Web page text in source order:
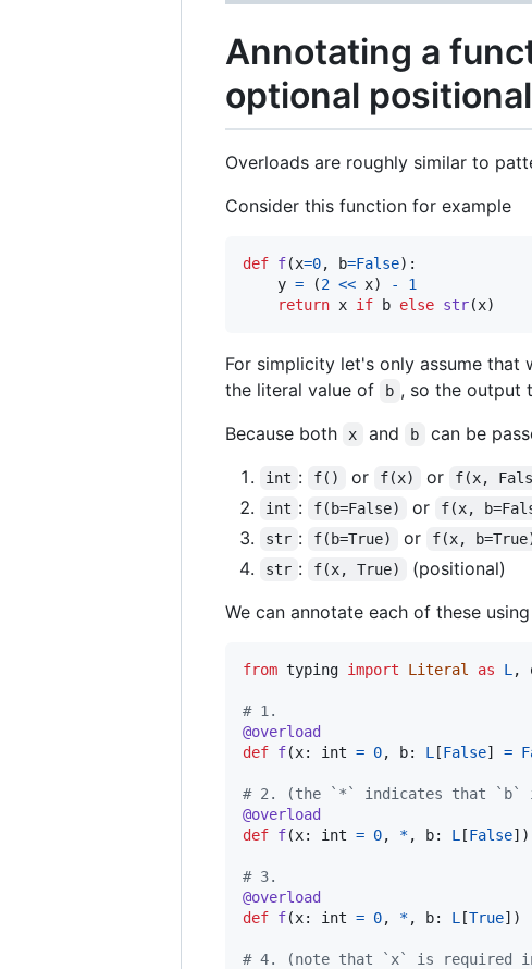
Annotating a
optional
Overloads are roughly similar to
Consider this function for example
def f(x=0, b=False):
y = (2 << x) -
1
return x if b else str(x)
For simplicity let's only assume that
the literal value of
b , so the output
Because both
x and b can be
int : f() or f(x) or f(x,
int : f(b=False) or f(x,
str : f(b=True) or f(x,
str : f(x, True)
(positional)
We can annotate each of these
from typing import Literal as L ,
# 1.
@overload
def f(x: int = 0, b: L [False] =
# 2. (the `*` indicates that `b` is
@overload
def f(x: int = 0, *, b: L [False])
# 3.
@overload
def f(x: int = 0, *, b: L [True])
# 4. (note that `x` is required